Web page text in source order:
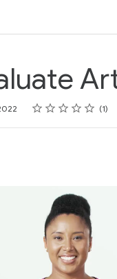
Rating
1 star
2 stars
3 stars
4 stars
5 stars 1